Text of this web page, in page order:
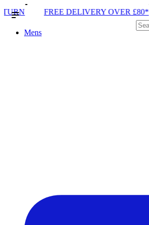
OVER £80* SOLE RUN CLUB
Mens